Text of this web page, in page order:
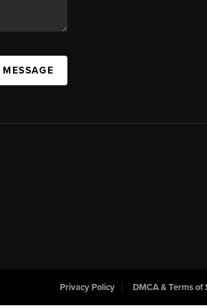
Privacy Policy DMCA & Terms of